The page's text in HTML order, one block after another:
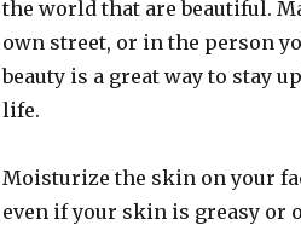
the world that are beautiful.
own street, or in the person
beauty is a great way to stay
life.
Moisturize the skin on your
even if your skin is greasy or